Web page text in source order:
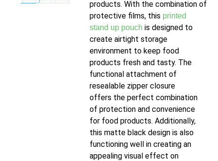
products. With the combination of
protective films, this printed
stand up pouch is designed to
create airtight storage
environment to keep food
products fresh and tasty. The
functional attachment of
resealable zipper closure
offers the perfect combination
of protection and convenience
for food products. Additionally,
this matte black design is also
functioning well in creating an
appealing visual effect on